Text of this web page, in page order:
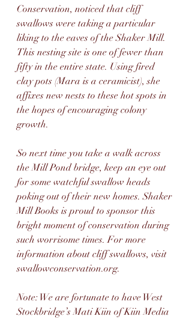
Conservation, noticed that cliff
swallows were taking a particular
liking to the eaves of the Shaker Mill.
This nesting site is one of fewer than
fifty in the entire state. Using fired
clay pots (Mara is a ceramicist), she
affixes new nests to these hot spots in
the hopes of encouraging colony
growth.
So next time you take a walk across
the Mill Pond bridge, keep an eye out
for some watchful swallow heads
poking out of their new homes. Shaker
Mill Books is proud to sponsor this
bright moment of conservation during
such worrisome times. For more
information about cliff swallows, visit
swallowconservation.org.
Note: We are fortunate to have West
Stockbridge’s Mati Kiin of Kiin Media